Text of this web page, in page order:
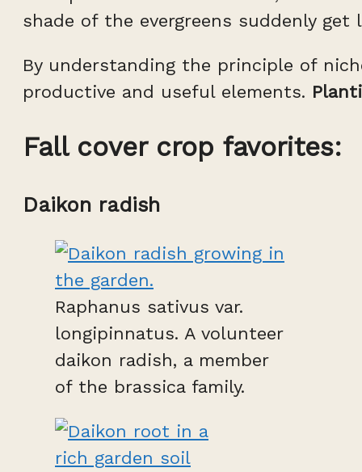
shade of the evergreens suddenly
By understanding the principle of
productive and useful elements.
Fall cover crop favorites:
Daikon radish
Raphanus sativus var.
longipinnatus. A volunteer
daikon radish, a member
of the brassica family.